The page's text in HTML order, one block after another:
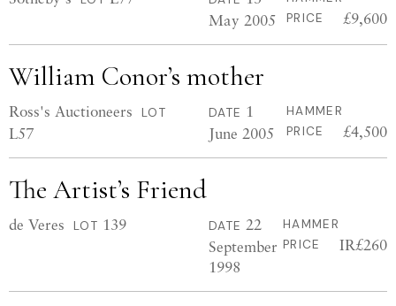
May 2005
PRICE
£9,600
William Conor’s mother
Ross's Auctioneers LOT
L57
DATE 1
June 2005
HAMMER
PRICE
£4,500
The Artist’s Friend
de Veres LOT 139 DATE 22
September
1998
HAMMER
PRICE
IR£260